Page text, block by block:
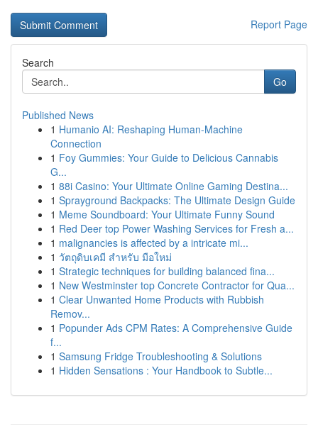
Report Page
Search
Go
Published News
1 Humanio AI: Reshaping Human-Machine
Connection
1 Foy Gummies: Your Guide to Delicious Cannabis
G...
1 88i Casino: Your Ultimate Online Gaming Destina...
1 Sprayground Backpacks: The Ultimate Design Guide
1 Meme Soundboard: Your Ultimate Funny Sound
1 Red Deer top Power Washing Services for Fresh a...
1 malignancies is affected by a intricate mi...
1 วัตถุดิบเคมี สำหรับ มือใหม่
1 Strategic techniques for building balanced fina...
1 New Westminster top Concrete Contractor for Qua...
1 Clear Unwanted Home Products with Rubbish
Remov...
1 Popunder Ads CPM Rates: A Comprehensive Guide
f...
1 Samsung Fridge Troubleshooting & Solutions
1 Hidden Sensations : Your Handbook to Subtle...